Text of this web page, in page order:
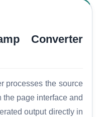
Converter
processes the source
page interface and
output directly in